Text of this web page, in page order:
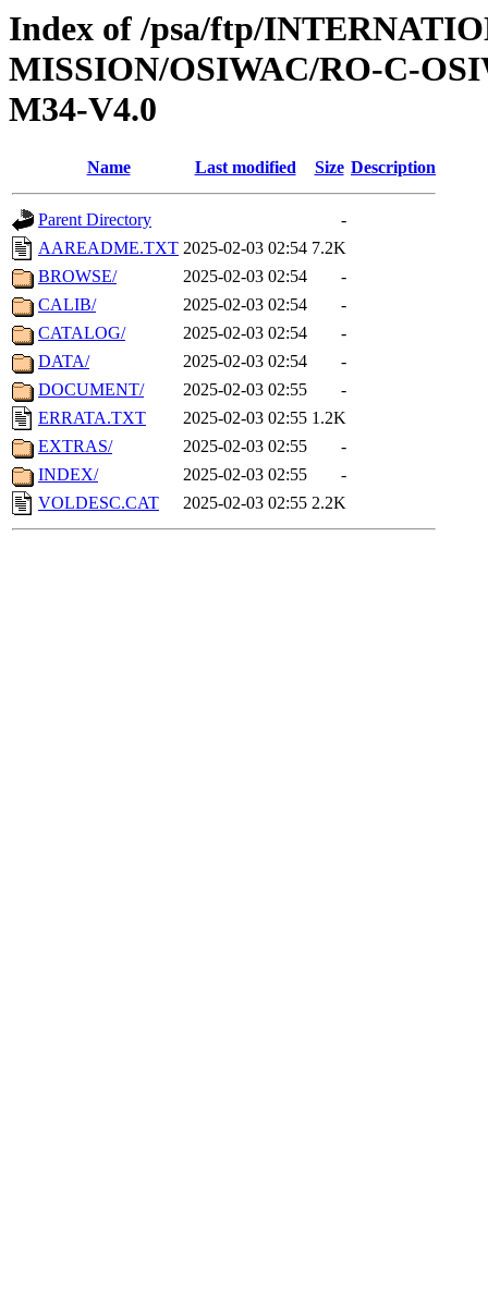
Index of /psa/ftp/
MISSION/OSIWAC/RO-C-
M34-V4.0
Name Last modified Size Description
Parent Directory
-
AAREADME.TXT 2025-02-03 02:54 7.2K
BROWSE/
2025-02-03 02:54
-
CALIB/
2025-02-03 02:54
-
CATALOG/
2025-02-03 02:54
-
DATA/
2025-02-03 02:54
-
DOCUMENT/
2025-02-03 02:55
-
ERRATA.TXT
2025-02-03 02:55 1.2K
EXTRAS/
2025-02-03 02:55
-
INDEX/
2025-02-03 02:55
-
VOLDESC.CAT
2025-02-03 02:55 2.2K